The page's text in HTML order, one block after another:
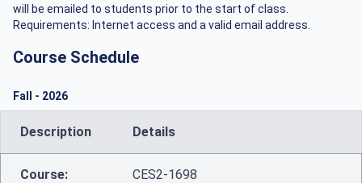
will be emailed to students prior to the start of class.
Requirements: Internet access and a valid email address.
Course Schedule
Fall - 2026
Description Details
Course: CES2-1698